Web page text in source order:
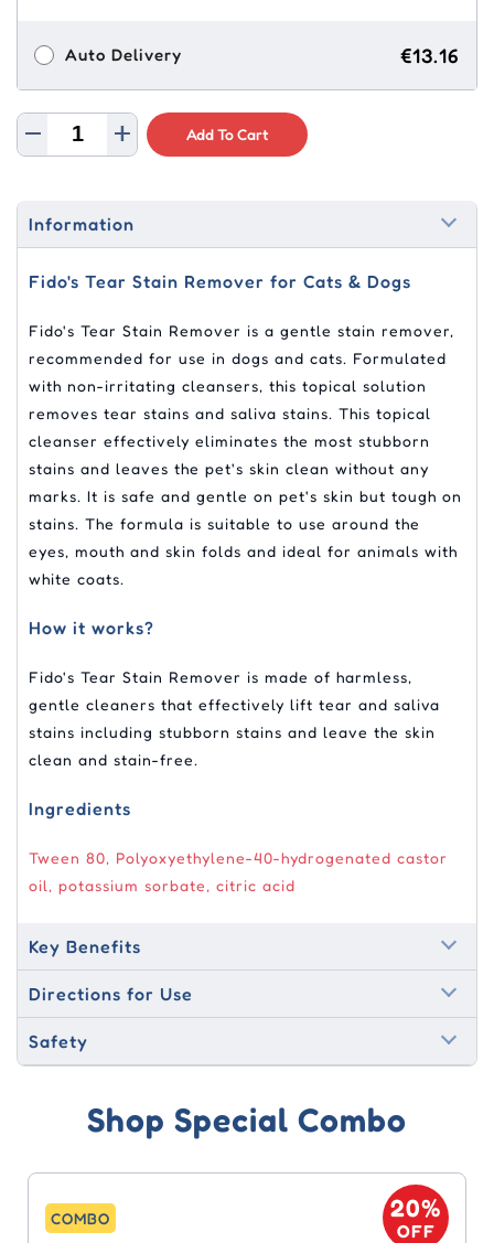
Auto Delivery €13.16
Add To Cart
Information
Fido's Tear Stain Remover for Cats & Dogs
Fido's Tear Stain Remover is a gentle stain remover,
recommended for use in dogs and cats. Formulated
with non-irritating cleansers, this topical solution
removes tear stains and saliva stains. This topical
cleanser effectively eliminates the most stubborn
stains and leaves the pet's skin clean without any
marks. It is safe and gentle on pet's skin but tough on
stains. The formula is suitable to use around the
eyes, mouth and skin folds and ideal for animals with
white coats.
How it works?
Fido's Tear Stain Remover is made of harmless,
gentle cleaners that effectively lift tear and saliva
stains including stubborn stains and leave the skin
clean and stain-free.
Ingredients
Tween 80, Polyoxyethylene-40-hydrogenated castor
oil, potassium sorbate, citric acid
Key Benefits
Directions for Use
Safety
Shop Special Combo
COMBO 20%
OFF